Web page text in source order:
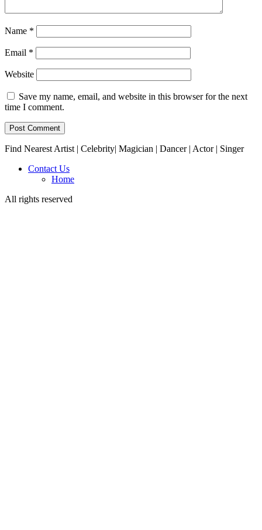
Name *
Email *
Website
Save my name, email, and website in this browser for the next
time I comment.
Find Nearest Artist | Celebrity| Magician | Dancer | Actor | Singer
Contact Us
Home
All rights reserved